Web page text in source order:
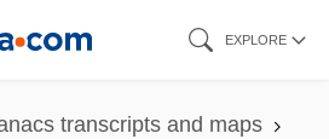
EXPLORE
transcripts and maps